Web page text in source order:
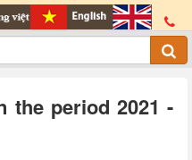
the period 2021 -